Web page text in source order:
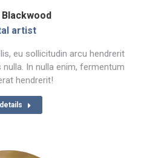
artist
eu sollicitudin arcu hendrerit
In nulla enim, fermentum
hendrerit!